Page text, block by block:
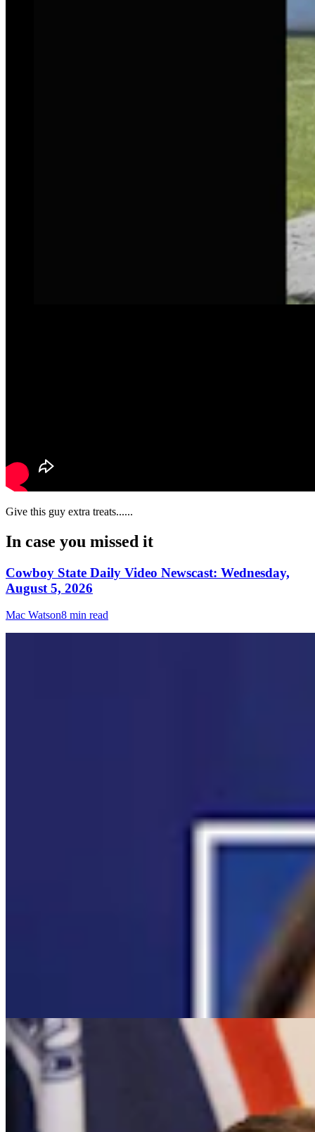
Give this guy extra treats......
In case you missed it
Cowboy State Daily Video Newscast: Wednesday,
August 5, 2026
Mac Watson8 min read